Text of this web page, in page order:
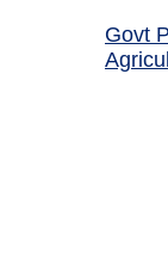
Govt